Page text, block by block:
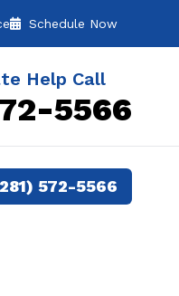
Schedule Now
Help Call
5566
572-5566